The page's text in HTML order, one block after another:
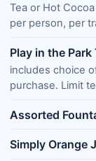
Tea or Hot
per person, per
Play in the Park
includes choice
purchase. Limit
Assorted
Simply Orange